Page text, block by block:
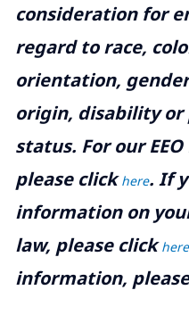
consideration for
regard to race,
orientation,
origin, disability
status. For our
please clickhere. If
information on
law, please clickhere
information,